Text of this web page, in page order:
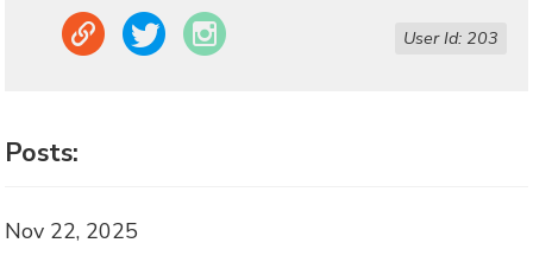
Link Twitter Instagram User Id: 203
Posts:
Nov 22, 2025